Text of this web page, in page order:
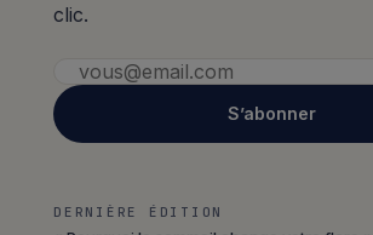
clic.
S’abonner
DERNIÈRE ÉDITION